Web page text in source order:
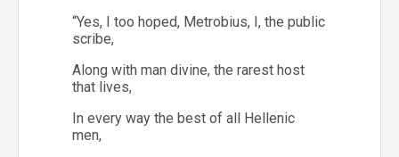
“Yes, I too hoped, Metrobius, I, the public
scribe,
Along with man divine, the rarest host
that lives,
In every way the best of all Hellenic
men,